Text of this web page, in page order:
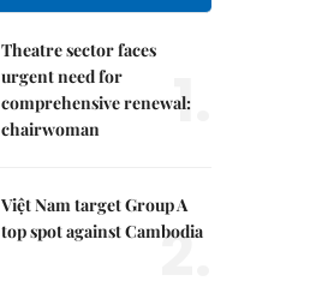
Theatre sector faces
urgent need for
comprehensive renewal:
chairwoman
1.
Việt Nam target Group A
top spot against Cambodia
2.